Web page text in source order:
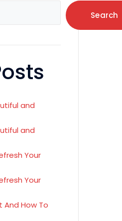
Search
and
and
Your
Your
And How To